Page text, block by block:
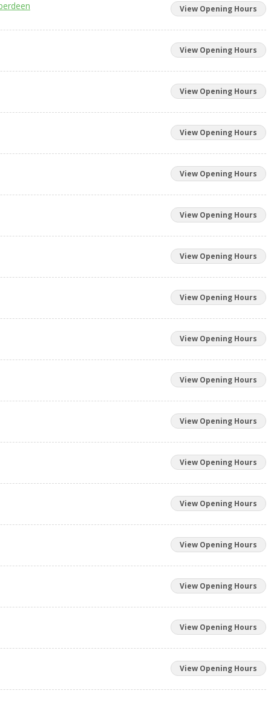
View Opening Hours
View Opening Hours
View Opening Hours
View Opening Hours
View Opening Hours
View Opening Hours
View Opening Hours
View Opening Hours
View Opening Hours
View Opening Hours
View Opening Hours
View Opening Hours
View Opening Hours
View Opening Hours
View Opening Hours
View Opening Hours
View Opening Hours